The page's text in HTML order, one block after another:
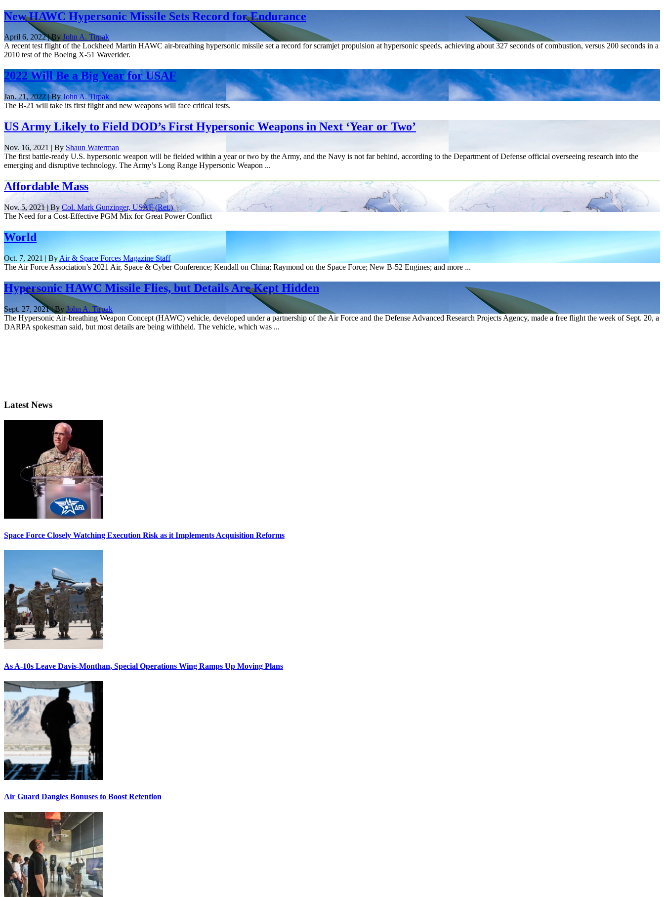
New HAWC Hypersonic Missile Sets Record for Endurance
April 6, 2022 | By John A. Tirpak
A recent test flight of the Lockheed Martin HAWC air-breathing hypersonic missile set a record for scramjet propulsion at hypersonic speeds, achieving about 327 seconds of combustion, versus 200 seconds in a
2010 test of the Boeing X-51 Waverider.
2022 Will Be a Big Year for USAF
Jan. 21, 2022 | By John A. Tirpak
The B-21 will take its first flight and new weapons will face critical tests.
US Army Likely to Field DOD’s First Hypersonic Weapons in Next ‘Year or Two’
Nov. 16, 2021 | By Shaun Waterman
The first battle-ready U.S. hypersonic weapon will be fielded within a year or two by the Army, and the Navy is not far behind, according to the Department of Defense official overseeing research into the
emerging and disruptive technology. The Army’s Long Range Hypersonic Weapon ...
Affordable Mass
Nov. 5, 2021 | By Col. Mark Gunzinger, USAF (Ret.)
The Need for a Cost-Effective PGM Mix for Great Power Conflict
World
Oct. 7, 2021 | By Air & Space Forces Magazine Staff
The Air Force Association’s 2021 Air, Space & Cyber Conference; Kendall on China; Raymond on the Space Force; New B-52 Engines; and more ...
Hypersonic HAWC Missile Flies, but Details Are Kept Hidden
Sept. 27, 2021 | By John A. Tirpak
The Hypersonic Air-breathing Weapon Concept (HAWC) vehicle, developed under a partnership of the Air Force and the Defense Advanced Research Projects Agency, made a free flight the week of Sept. 20, a
DARPA spokesman said, but most details are being withheld. The vehicle, which was ...
Latest News
Space Force Closely Watching Execution Risk as it Implements Acquisition Reforms
As A-10s Leave Davis-Monthan, Special Operations Wing Ramps Up Moving Plans
Air Guard Dangles Bonuses to Boost Retention